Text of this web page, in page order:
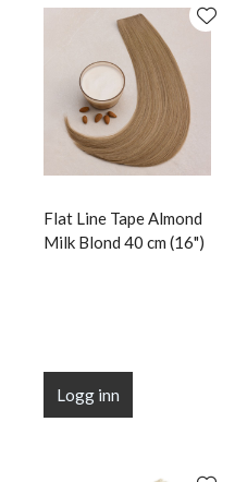
Flat Line Tape Almond
Milk Blond 40 cm (16")
Logg inn